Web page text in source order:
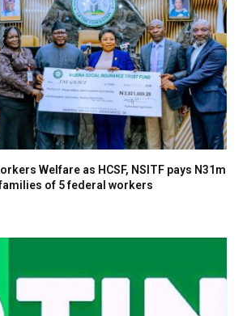
Welfare as HCSF, NSITF pays N31m
of 5 federal workers